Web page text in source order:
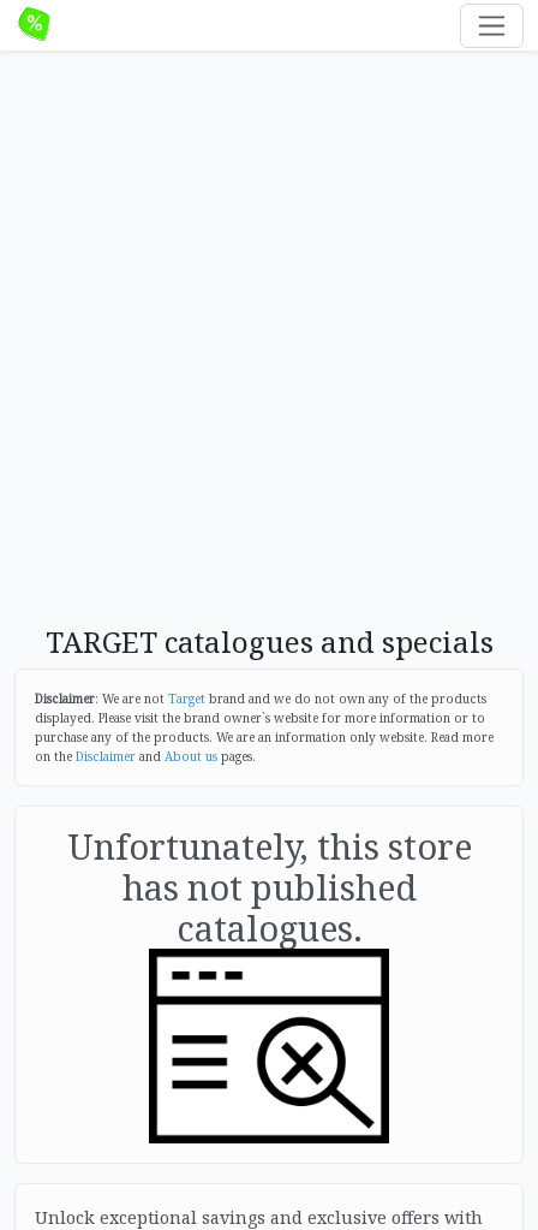
TARGET catalogues and specials
Disclaimer: We are not Target brand and we do not own any of the products
displayed. Please visit the brand owner`s website for more information or to
purchase any of the products. We are an information only website. Read more
on the Disclaimer and About us pages.
Unfortunately, this store
has not published
catalogues.
Unlock exceptional savings and exclusive offers with